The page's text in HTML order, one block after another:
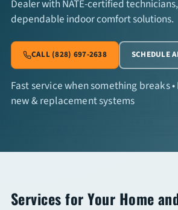
Service and Repair
Commercial Services
About
Articles
Dealer with NATE-certified
dependable indoor comfort solutions.
CALL (828) 697-2638 SCHEDULE
Fast service when something breaks
new & replacement systems
Services for Your Home